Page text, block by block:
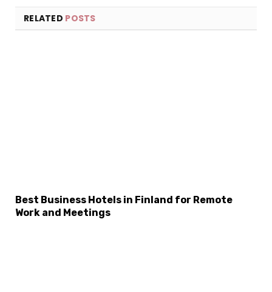
RELATED POSTS
Best Business Hotels in Finland for Remote
Work and Meetings